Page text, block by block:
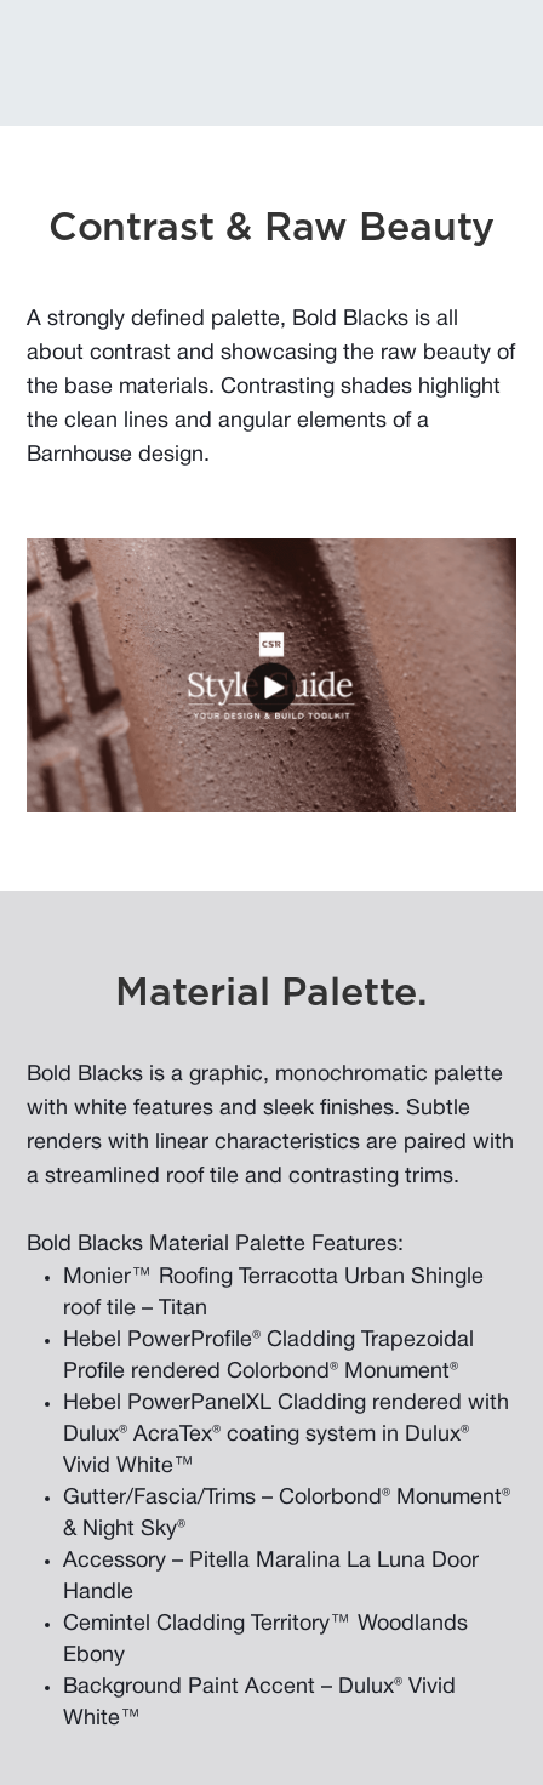
Contrast & Raw Beauty
A strongly defined palette, Bold Blacks is all
about contrast and showcasing the raw beauty of
the base materials. Contrasting shades highlight
the clean lines and angular elements of a
Barnhouse design.
Material Palette.
Bold Blacks is a graphic, monochromatic palette
with white features and sleek finishes. Subtle
renders with linear characteristics are paired with
a streamlined roof tile and contrasting trims.
Bold Blacks Material Palette Features:
Monier™ Roofing Terracotta Urban Shingle
roof tile – Titan
Hebel PowerProfile® Cladding Trapezoidal
Profile rendered Colorbond® Monument®
Hebel PowerPanelXL Cladding rendered with
Dulux® AcraTex® coating system in Dulux®
Vivid White™
Gutter/Fascia/Trims – Colorbond® Monument®
& Night Sky®
Accessory – Pitella Maralina La Luna Door
Handle
Cemintel Cladding Territory™ Woodlands
Ebony
Background Paint Accent – Dulux® Vivid
White™